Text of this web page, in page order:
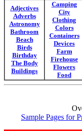
Adjectives
Adverbs
Astronomy
Bathroom
Beach
Birds
Birthday
The Body
Buildings
Camping
City
Clothing
Colors
Containers
Devices
Farm
Firehouse
Flowers
Food
Sample Pages for